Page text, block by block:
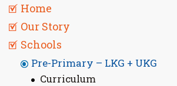
Home
Our Story
Schools
Pre-Primary – LKG + UKG
Curriculum